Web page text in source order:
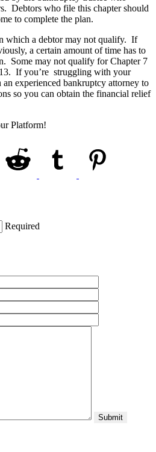
Debtors who file this chapter should
to complete the plan.
which a debtor may not qualify. If
a certain amount of time has to
Some may not qualify for Chapter 7
If you’re struggling with your
experienced bankruptcy attorney to
so you can obtain the financial relief
Platform!
Required